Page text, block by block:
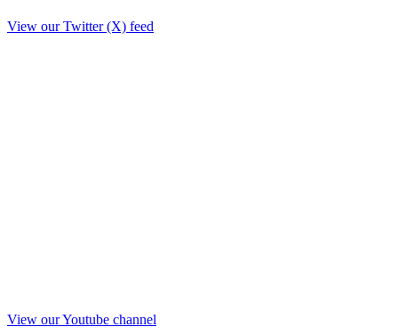
View our Twitter (X) feed
View our Youtube channel